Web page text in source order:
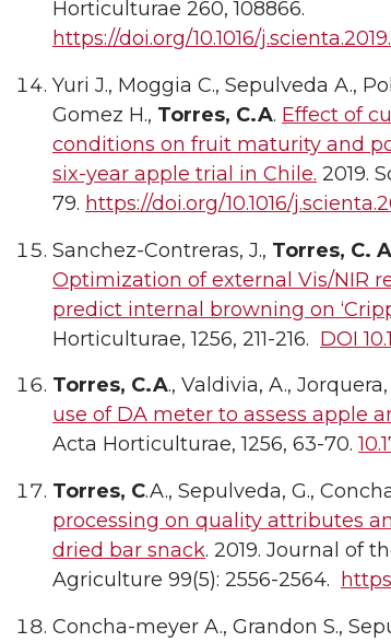
Horticulturae 260, 108866.
https://doi.org/10.1016/
Yuri J., Moggia C., Sepulveda A.,
Gomez H., Torres, C.A. Effect of
conditions on fruit maturity and
six-year apple trial in Chile. 2019.
79. https://doi.org/10.1016/
Sanchez-Contreras, J., Torres, C. A
Optimization of external Vis/NIR
predict internal browning on
Horticulturae, 1256, 211-216. DOI
Torres, C.A., Valdivia, A.,
use of DA meter to assess apple
Acta Horticulturae, 1256, 63-70.
Torres, C.A., Sepulveda, G.,
processing on quality attributes
dried bar snack. 2019. Journal of
Agriculture 99(5): 2556-2564.
Concha-meyer A., Grandon S.,